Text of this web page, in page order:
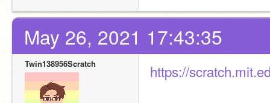
May 26, 2021 17:43:35
Twin138956Scratch https://